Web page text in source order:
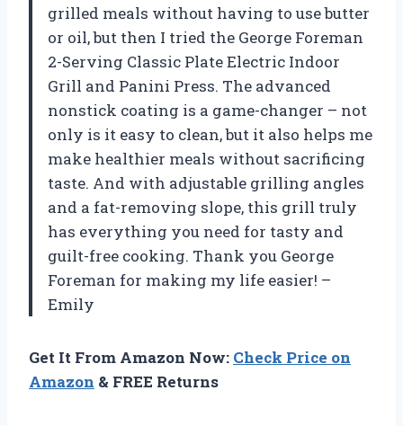
grilled meals without having to use butter
or oil, but then I tried the George Foreman
2-Serving Classic Plate Electric Indoor
Grill and Panini Press. The advanced
nonstick coating is a game-changer – not
only is it easy to clean, but it also helps me
make healthier meals without sacrificing
taste. And with adjustable grilling angles
and a fat-removing slope, this grill truly
has everything you need for tasty and
guilt-free cooking. Thank you George
Foreman for making my life easier! –
Emily
Get It From Amazon Now: Check Price on
Amazon & FREE Returns